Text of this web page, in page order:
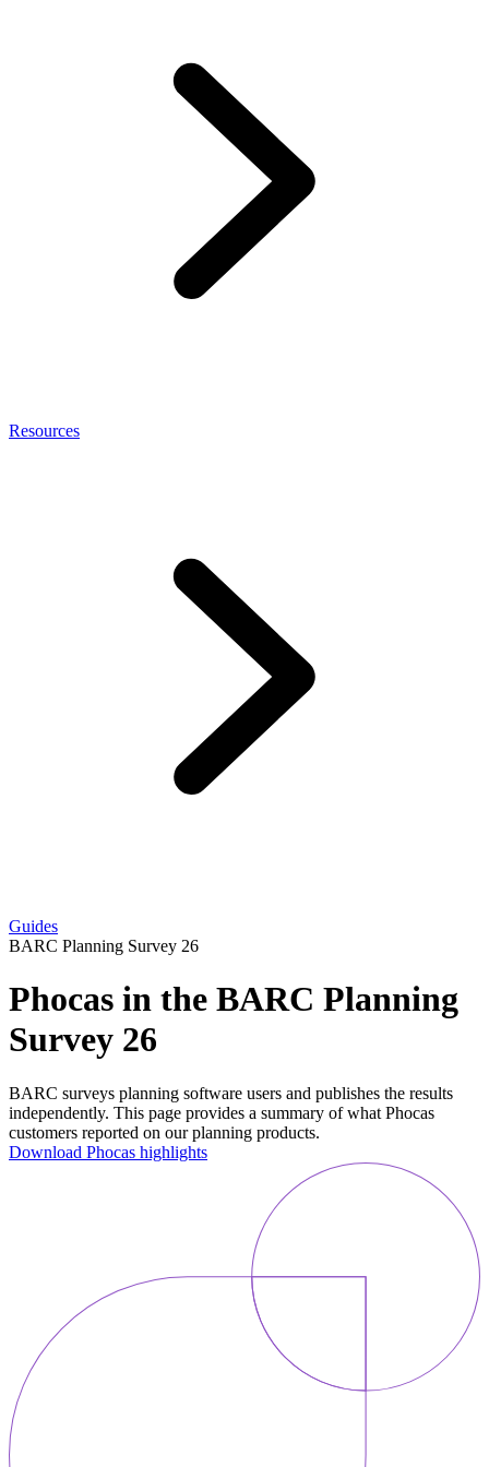
Resources
Guides
BARC Planning Survey 26
Phocas in the BARC Planning
Survey 26
BARC surveys planning software users and publishes the results
independently. This page provides a summary of what Phocas
customers reported on our planning products.
Download Phocas highlights